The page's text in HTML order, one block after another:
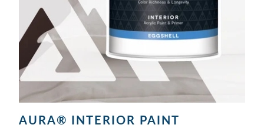
AURA® INTERIOR PAINT